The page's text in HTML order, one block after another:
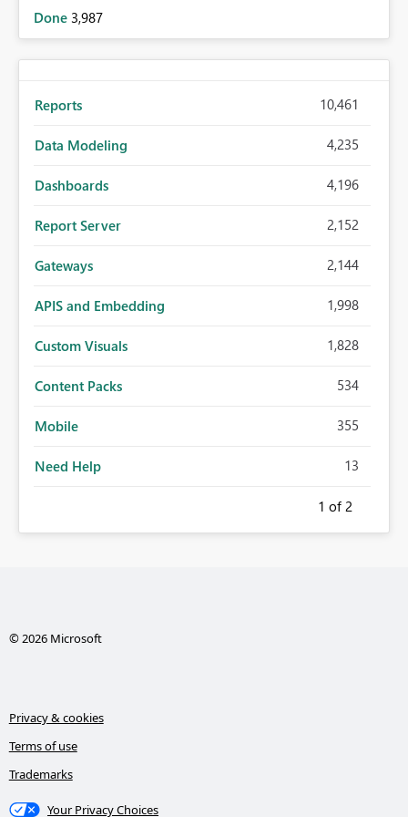
Done 3,987
Reports 10,461
Data Modeling 4,235
Dashboards 4,196
Report Server 2,152
Gateways 2,144
APIS and Embedding 1,998
Custom Visuals 1,828
Content Packs 534
Mobile 355
Need Help 13
1 of 2
© 2026 Microsoft
Privacy & cookies
Terms of use
Trademarks
Your Privacy Choices